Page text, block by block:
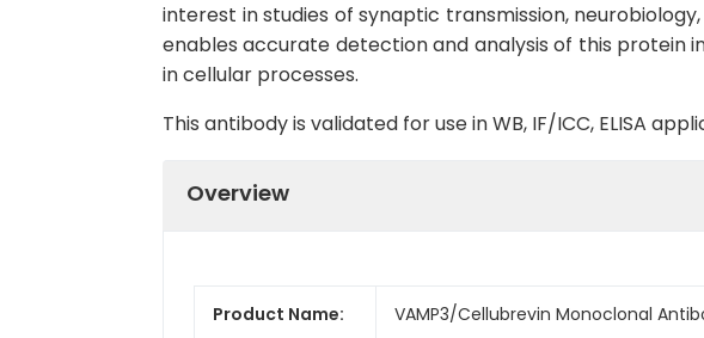
interest in studies of synaptic transmission,
enables accurate detection and analysis of this protein
in cellular processes.
This antibody is validated for use in WB, IF/ICC, ELISA
Overview
Product Name: VAMP3/Cellubrevin Monoclonal